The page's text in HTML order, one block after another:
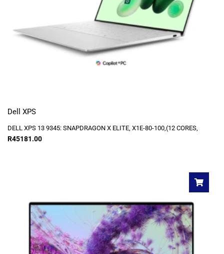
Dell XPS
DELL XPS 13 9345: SNAPDRAGON X ELITE, X1E-80-100,(12 CORES,
R45181.00